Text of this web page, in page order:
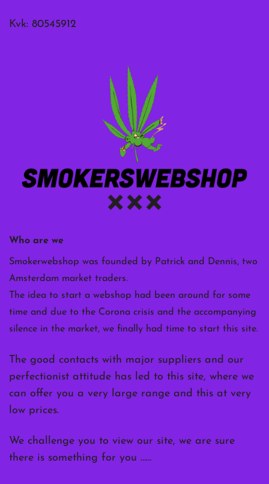
Who are we
Smokerwebshop was founded by Patrick and Dennis, two
Amsterdam market traders.
The idea to start a webshop had been around for some
time and due to the Corona crisis and the accompanying
silence in the market, we finally had time to start this site.
The good contacts with major suppliers and our
perfectionist attitude has led to this site, where we
can offer you a very large range and this at very
low prices.
We challenge you to view our site, we are sure
there is something for you ……
Kvk: 80545912